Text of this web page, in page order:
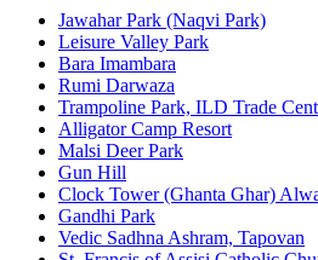
Jawahar Park (Naqvi Park)
Leisure Valley Park
Bara Imambara
Rumi Darwaza
Trampoline Park, ILD Trade
Alligator Camp Resort
Malsi Deer Park
Gun Hill
Clock Tower (Ghanta Ghar)
Gandhi Park
Vedic Sadhna Ashram, Tapovan